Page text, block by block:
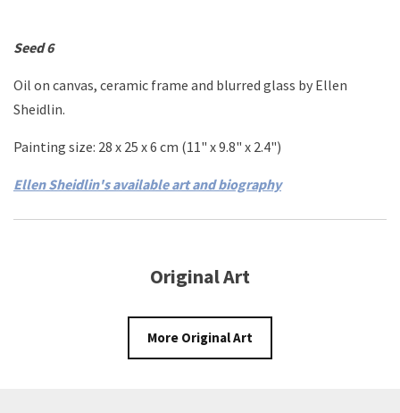
Seed 6
Oil on canvas, ceramic frame and blurred glass by Ellen
Sheidlin.
Painting size: 28 x 25 x 6 cm (11" x 9.8" x 2.4")
Ellen Sheidlin's available art and biography
Original Art
More Original Art